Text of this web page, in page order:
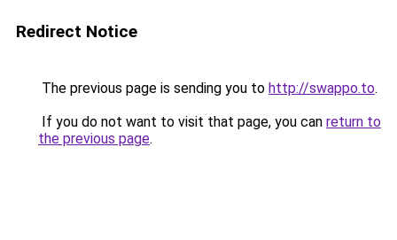
Redirect Notice
The previous page is sending you to http://swappo.to.
If you do not want to visit that page, you can return to
the previous page.